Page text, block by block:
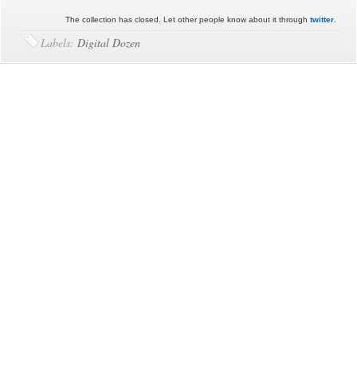
The collection has closed. Let other people know about it through twitter.
Labels:Digital Dozen